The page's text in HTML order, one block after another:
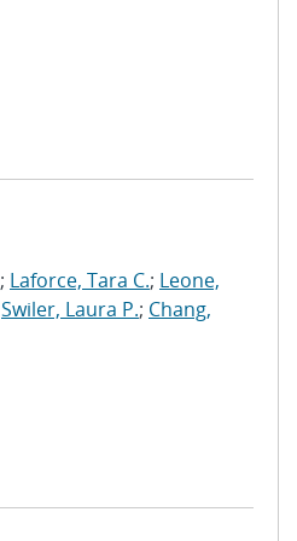
; Laforce, Tara C.; Leone,
Swiler, Laura P.; Chang,